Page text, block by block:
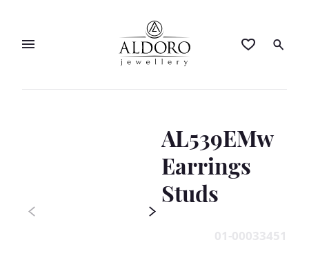
AL539EMw
Earrings
Studs
01-00033451